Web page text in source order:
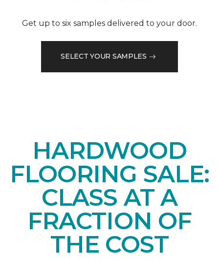
Get up to six samples delivered to your door.
SELECT YOUR SAMPLES
HARDWOOD
FLOORING SALE:
CLASS AT A
FRACTION OF
THE COST